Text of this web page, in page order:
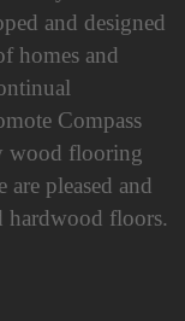
and designed
homes and
Compass
wood flooring
pleased and
hardwood floors.